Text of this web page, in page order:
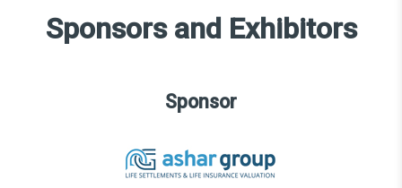
Sponsors and Exhibitors
Sponsor